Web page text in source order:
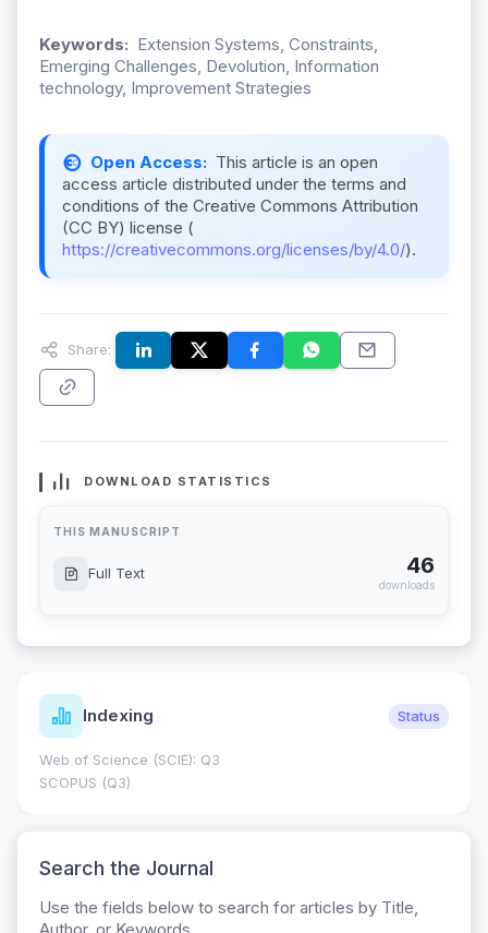
Keywords: Extension Systems, Constraints,
Emerging Challenges, Devolution, Information
technology, Improvement Strategies
Open Access: This article is an open
access article distributed under the terms and
conditions of the Creative Commons Attribution
(CC BY) license (
https://creativecommons.org/licenses/by/4.0/).
Share:
DOWNLOAD STATISTICS
THIS MANUSCRIPT
Full Text 46
downloads
Indexing Status
Web of Science (SCIE): Q3
SCOPUS (Q3)
Search the Journal
Use the fields below to search for articles by Title,